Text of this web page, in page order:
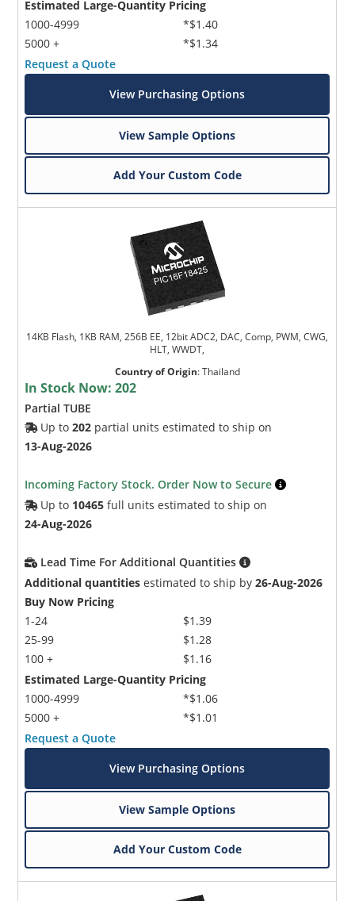
Estimated Large-Quantity Pricing
1000-4999
5000 +
*$1.40
*$1.34
Request a Quote
View Purchasing Options
View Sample Options
Add Your Custom Code
14KB Flash, 1KB RAM, 256B EE, 12bit ADC2, DAC, Comp, PWM, CWG,
HLT, WWDT,
Country of Origin:Thailand
In Stock Now:202
Partial TUBE
Up to202 partial units estimated to ship on
13-Aug-2026
Incoming Factory Stock. Order Now to Secure
Up to 10465 full units estimated to ship on
24-Aug-2026
Lead Time For Additional Quantities
Additional quantities estimated to ship by26-Aug-2026
Buy Now Pricing
1-24
25-99
100 +
$1.39
$1.28
$1.16
Estimated Large-Quantity Pricing
1000-4999
5000 +
*$1.06
*$1.01
Request a Quote
View Purchasing Options
View Sample Options
Add Your Custom Code